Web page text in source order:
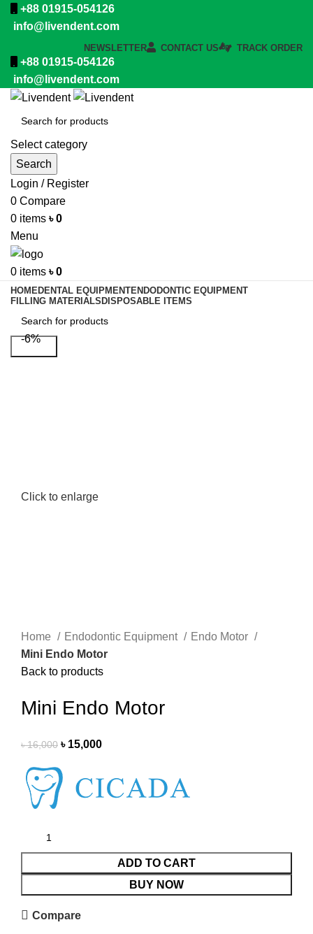
+88 01915-054126
info@livendent.com
NEWSLETTER CONTACT US TRACK ORDER
+88 01915-054126
info@livendent.com
Select category
Search
Login / Register
0 Compare
0 items ৳0
Menu
0 items ৳0
HOMEDENTAL EQUIPMENTENDODONTIC EQUIPMENT
FILLING MATERIALS DISPOSABLE ITEMS
Search
-6%
Click to enlarge
Home Endodontic Equipment
Endo Motor
Mini Endo Motor
Back to products
Mini Endo Motor
৳16,000 ৳ 15,000
ADD TO CART
BUY NOW
Compare